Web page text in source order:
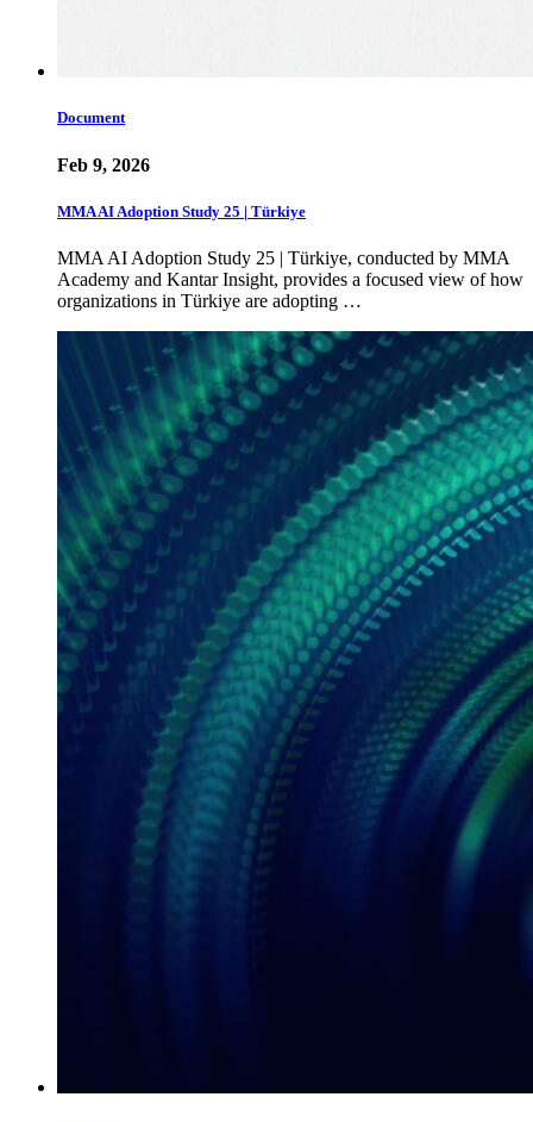
Document
Feb 9, 2026
MMA AI Adoption Study 25 | Türkiye
MMA AI Adoption Study 25 | Türkiye, conducted by MMA
Academy and Kantar Insight, provides a focused view of how
organizations in Türkiye are adopting …